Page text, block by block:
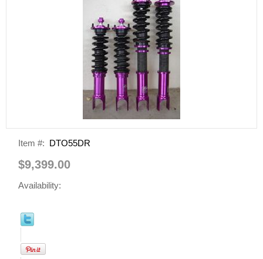
Item #: DTO55DR
$9,399.00
Availability: